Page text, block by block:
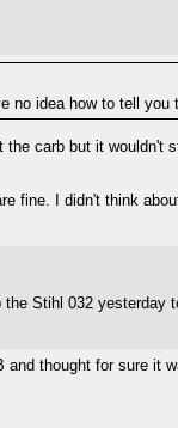
no idea how to tell you
carb but it wouldn't
fine. I didn't think
the Stihl 032
and thought for sure it